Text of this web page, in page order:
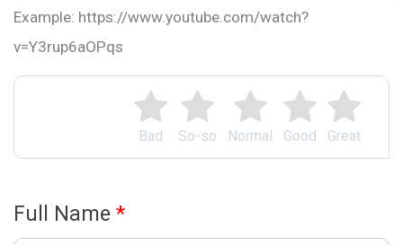
Great
Good
Normal
So-so
Bad
Example: https://www.youtube.com/watch?
v=Y3rup6aOPqs
Full Name *